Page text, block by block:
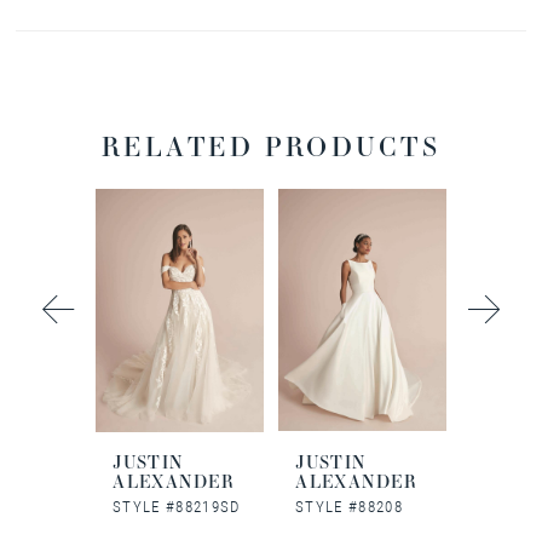
RELATED PRODUCTS
Carousel
PAUSE AUTOPLAY
PREVIOUS SLIDE
NEXT SLIDE
3
JUSTIN
ALEXANDER
STYLE #88219SD
JUSTIN
ALEXANDER
STYLE #88208